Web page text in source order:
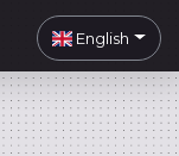
English